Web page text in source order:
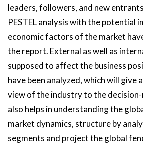
leaders, followers, and new
PESTEL analysis with the potential
economic factors of the market
the report. External as well as
supposed to affect the business
have been analyzed, which will give
view of the industry to the
also helps in understanding the
market dynamics, structure by
segments and project the global